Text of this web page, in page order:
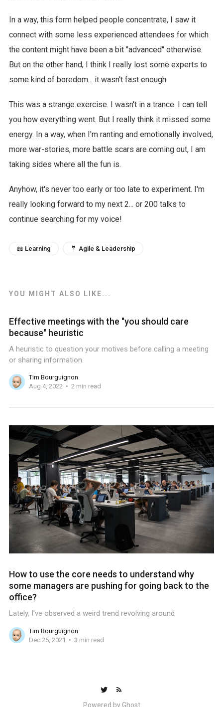
In a way, this form helped people concentrate, I saw it
connect with some less experienced attendees for which
the content might have been a bit "advanced" otherwise.
But on the other hand, I think I really lost some experts to
some kind of boredom... it wasn't fast enough.
This was a strange exercise. I wasn't in a trance. I can tell
you how everything went. But I really think it missed some
energy. In a way, when I'm ranting and emotionally involved,
more war-stories, more battle scars are coming out, I am
taking sides where all the fun is.
Anyhow, it's never too early or too late to experiment. I'm
really looking forward to my next 2... or 200 talks to
continue searching for my voice!
📖 Learning 🤵 Agile & Leadership
YOU MIGHT ALSO LIKE...
Effective meetings with the "you should care
because" heuristic
A heuristic to question your motives before calling a meeting
or sharing information.
Tim Bourguignon
Aug 4, 2022
2 min read
How to use the core needs to understand why
some managers are pushing for going back to the
office?
Lately, I've observed a weird trend revolving around
Tim Bourguignon
Dec 25, 2021
3 min read
Powered by Ghost